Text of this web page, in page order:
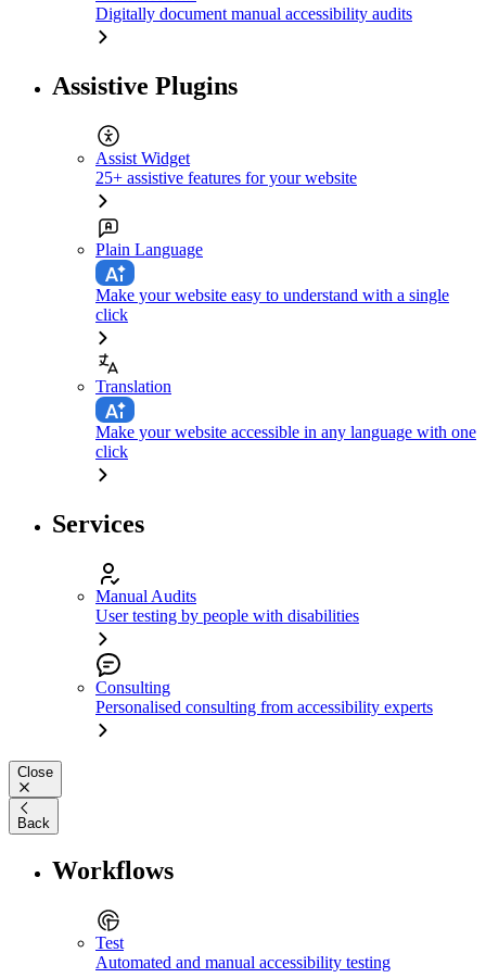
Digitally document manual accessibility audits
Assistive Plugins
Assist Widget
25+ assistive features for your website
Plain Language
Make your website easy to understand with a single
click
Translation
Make your website accessible in any language with one
click
Services
Manual Audits
User testing by people with disabilities
Consulting
Personalised consulting from accessibility experts
Close
Back
Workflows
Test
Automated and manual accessibility testing